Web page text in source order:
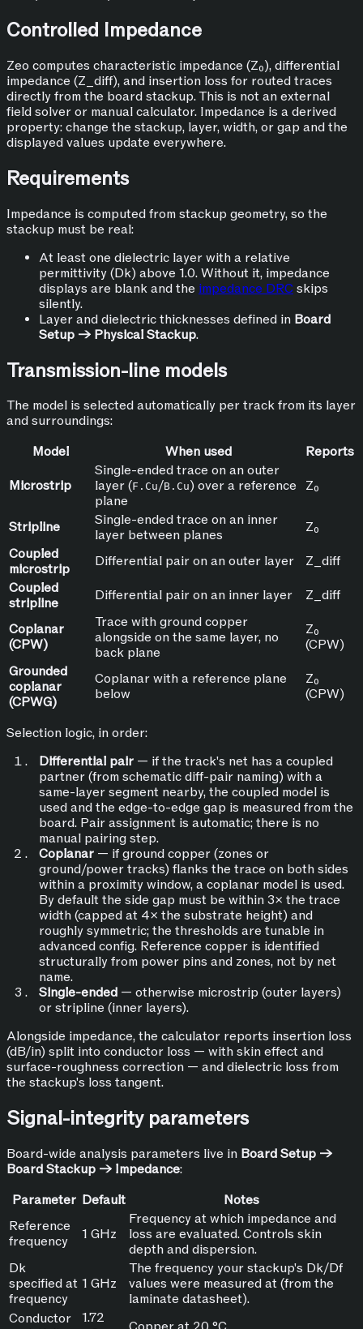
Controlled Impedance
Zeo computes characteristic impedance (Z₀), differential
impedance (Z_diff), and insertion loss for routed traces
directly from the board stackup. This is not an external
field solver or manual calculator. Impedance is a derived
property: change the stackup, layer, width, or gap and the
displayed values update everywhere.
Requirements
Impedance is computed from stackup geometry, so the
stackup must be real:
At least one dielectric layer with a relative
permittivity (Dk) above 1.0. Without it, impedance
displays are blank and the impedance DRC skips
silently.
Layer and dielectric thicknesses defined in Board
Setup → Physical Stackup.
Transmission-line models
The model is selected automatically per track from its layer
and surroundings:
Model
When used Reports
Microstrip
Single-ended trace on an outer
layer (F.Cu/B.Cu) over a reference
plane
Z₀
Stripline
Single-ended trace on an inner
layer between planes
Z₀
Coupled
microstrip
Differential pair on an outer layer
Z_diff
Coupled
stripline
Differential pair on an inner layer Z_diff
Coplanar
(CPW)
Trace with ground copper
alongside on the same layer, no
back plane
Z₀
(CPW)
Grounded
coplanar
(CPWG)
Coplanar with a reference plane
below
Z₀
(CPW)
Selection logic, in order:
Differential pair — if the track's net has a coupled
partner (from schematic diff-pair naming) with a
same-layer segment nearby, the coupled model is
used and the edge-to-edge gap is measured from the
board. Pair assignment is automatic; there is no
manual pairing step.
Coplanar — if ground copper (zones or
ground/power tracks) flanks the trace on both sides
within a proximity window, a coplanar model is used.
By default the side gap must be within 3× the trace
width (capped at 4× the substrate height) and
roughly symmetric; the thresholds are tunable in
advanced config. Reference copper is identified
structurally from power pins and zones, not by net
name.
Single-ended — otherwise microstrip (outer layers)
or stripline (inner layers).
Alongside impedance, the calculator reports insertion loss
(dB/in) split into conductor loss — with skin effect and
surface-roughness correction — and dielectric loss from
the stackup's loss tangent.
Signal-integrity parameters
Board-wide analysis parameters live in Board Setup →
Board Stackup → Impedance:
Parameter Default
Notes
Reference
frequency
1 GHz
Frequency at which impedance and
loss are evaluated. Controls skin
depth and dispersion.
Dk
specified at
frequency
1 GHz
The frequency your stackup's Dk/Df
values were measured at (from the
laminate datasheet).
Conductor
1.72